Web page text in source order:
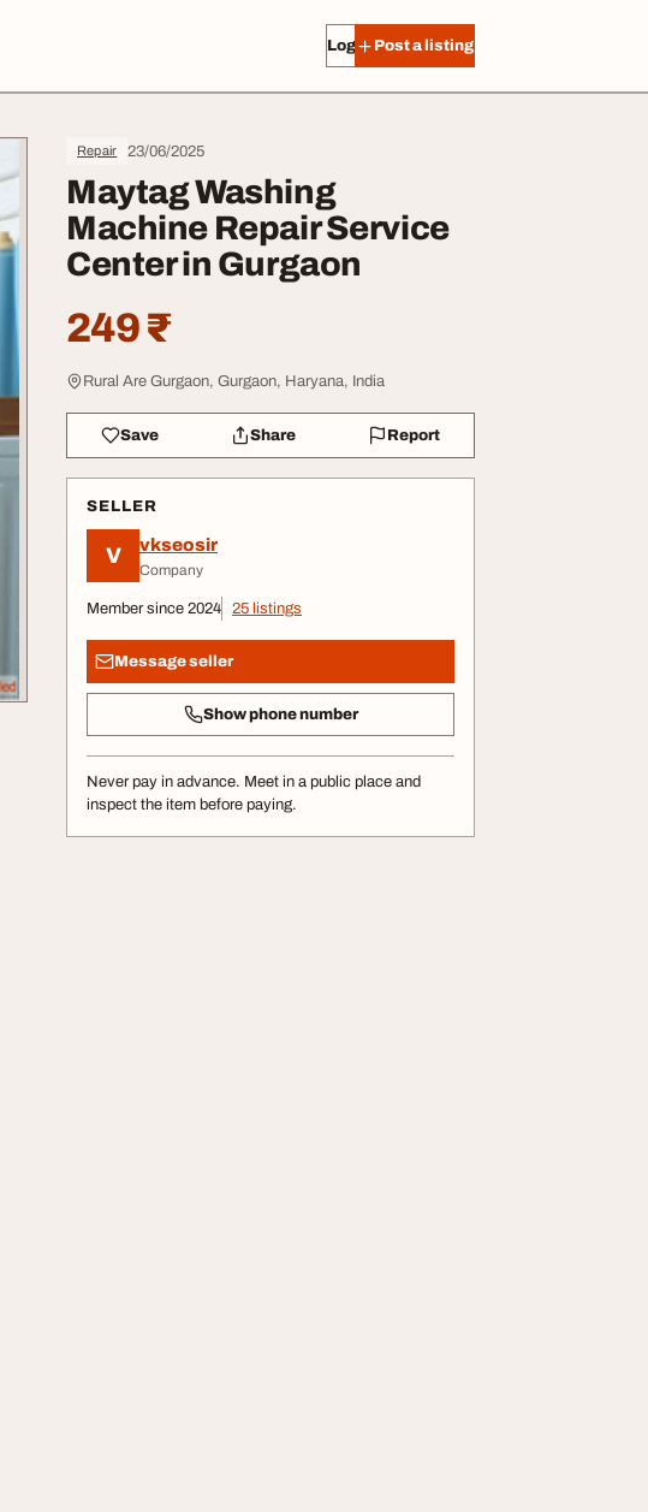
Log in Post a listing
Repair 23/06/2025
Maytag Washing
Machine Repair Service
Center in Gurgaon
249 ₹
Rural Are Gurgaon, Gurgaon, Haryana, India
Save Share Report
SELLER
V vkseosir
Company
Member since 2024 25 listings
Message seller
Show phone number
Never pay in advance. Meet in a public place and
inspect the item before paying.